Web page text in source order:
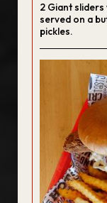
2 Giant
served on a
pickles.